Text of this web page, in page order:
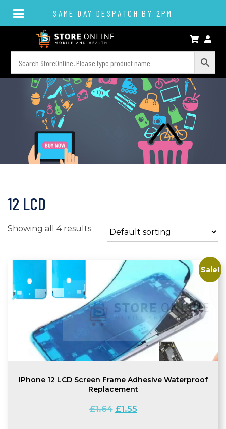
SAME DAY DESPATCH BY 2PM
12 LCD
Showing all 4 results
Sale!
IPhone 12 LCD Screen Frame Adhesive Waterproof
Replacement
£1.64 Original
£1.55Current